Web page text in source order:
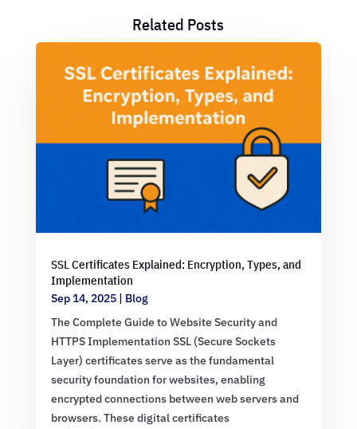
Related Posts
SSL Certificates Explained: Encryption, Types, and
Implementation
Sep 14, 2025| Blog
The Complete Guide to Website Security and
HTTPS Implementation SSL (Secure Sockets
Layer) certificates serve as the fundamental
security foundation for websites, enabling
encrypted connections between web servers and
browsers. These digital certificates